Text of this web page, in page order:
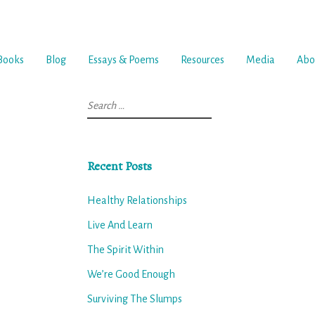
Blog Essays & Poems Resources Media
Search
for:
Recent Posts
Healthy Relationships
Live And Learn
The Spirit Within
We’re Good Enough
Surviving The Slumps